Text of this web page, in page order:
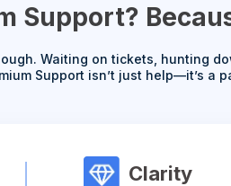
Support?
Waiting on tickets, hunting
Support isn’t just help—it’s a
Clarity